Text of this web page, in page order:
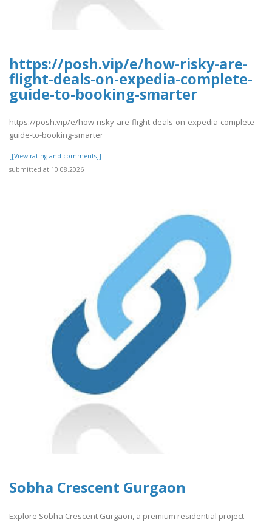
https://posh.vip/e/how-risky-are-
flight-deals-on-expedia-complete-
guide-to-booking-smarter
https://posh.vip/e/how-risky-are-flight-deals-on-expedia-complete-
guide-to-booking-smarter
[[View rating and comments]]
submitted at 10.08.2026
Sobha Crescent Gurgaon
Explore Sobha Crescent Gurgaon, a premium residential project